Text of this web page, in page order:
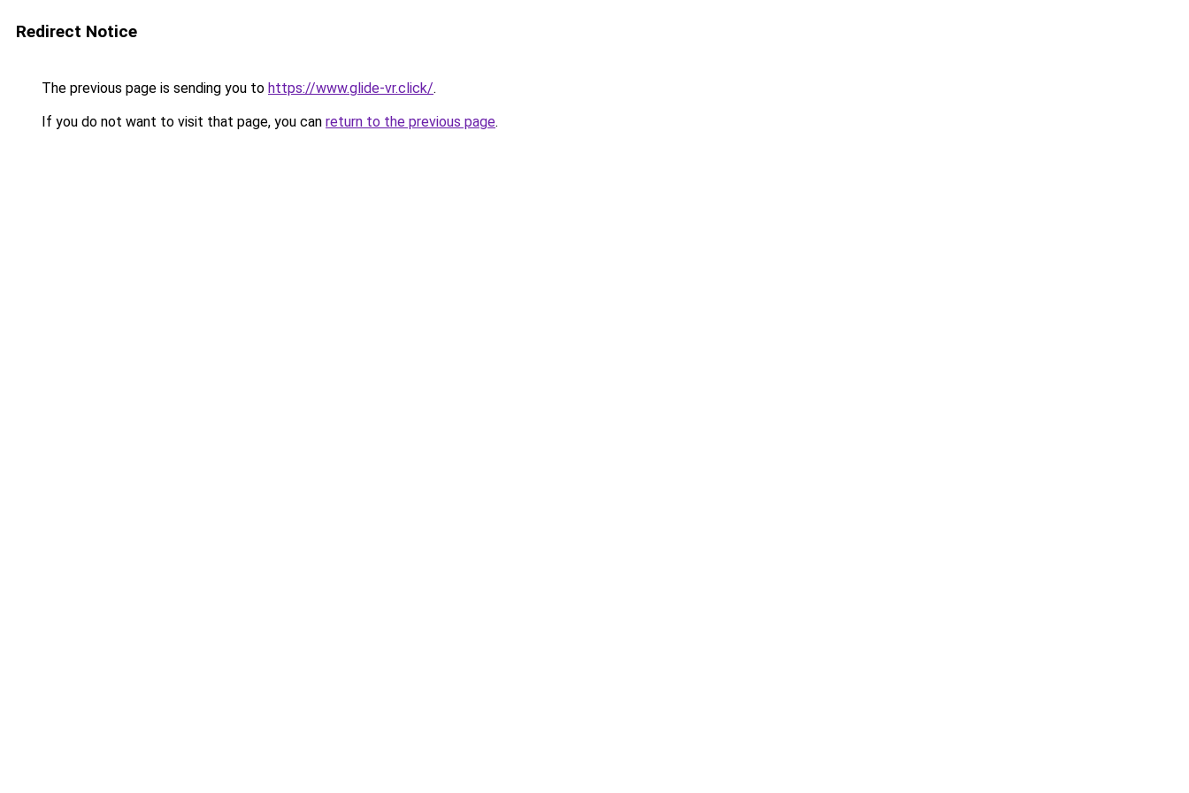
Redirect Notice
The previous page is sending you to https://www.glide-vr.click/.
If you do not want to visit that page, you can return to the previous page.